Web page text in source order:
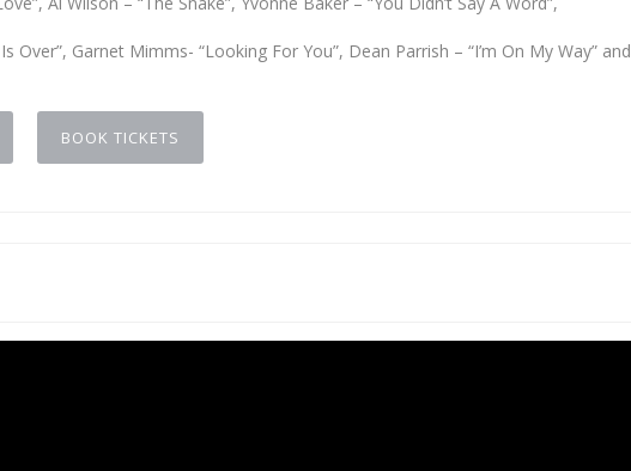
Over”, Garnet Mimms- “Looking For You”, Dean Parrish – “I’m On My Way” and
BOOK TICKETS